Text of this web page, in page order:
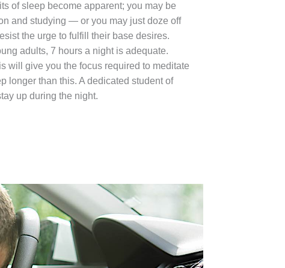
of sleep become apparent; you may be
and studying — or you may just doze off
the urge to fulfill their base desires.
adults, 7 hours a night is adequate.
will give you the focus required to meditate
longer than this. A dedicated student of
up during the night.